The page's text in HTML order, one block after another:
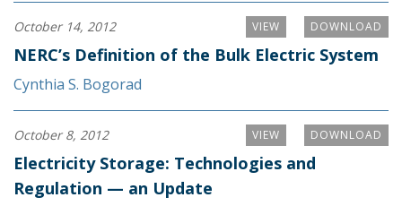
DOWNLOAD
VIEW
October 14, 2012
NERC’s Definition of the Bulk Electric System
Cynthia S. Bogorad
DOWNLOAD
VIEW
October 8, 2012
Electricity Storage: Technologies and
Regulation — an Update